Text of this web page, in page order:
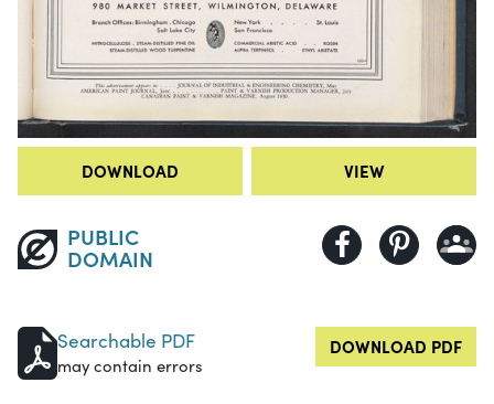
DOWNLOAD VIEW
PUBLIC
DOMAIN
Searchable PDF
may contain errors
DOWNLOAD PDF